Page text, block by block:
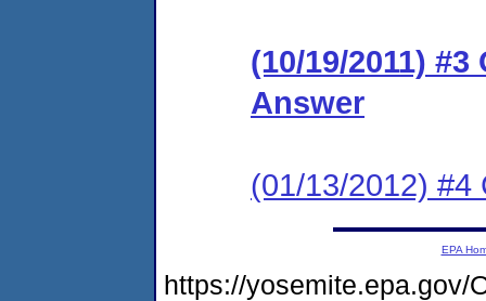
(10/19/2011)
Answer
(01/13/2012) #4
EPA
https://yosemite.epa.gov/